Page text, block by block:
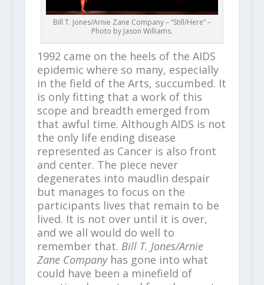
Bill T. Jones/Arnie Zane Company – “Still/Here” –
Photo by Jason Williams.
1992 came on the heels of the AIDS
epidemic where so many, especially
in the field of the Arts, succumbed. It
is only fitting that a work of this
scope and breadth emerged from
that awful time. Although AIDS is not
the only life ending disease
represented as Cancer is also front
and center. The piece never
degenerates into maudlin despair
but manages to focus on the
participants lives that remain to be
lived. It is not over until it is over,
and we all would do well to
remember that. Bill T. Jones/Arnie
Zane Companyhas gone into what
could have been a minefield of